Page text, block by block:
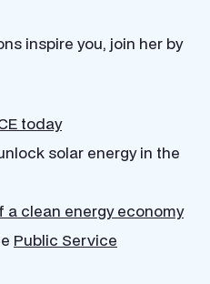
inspire you, join her by
today
solar energy in the
clean energy economy
Public Service